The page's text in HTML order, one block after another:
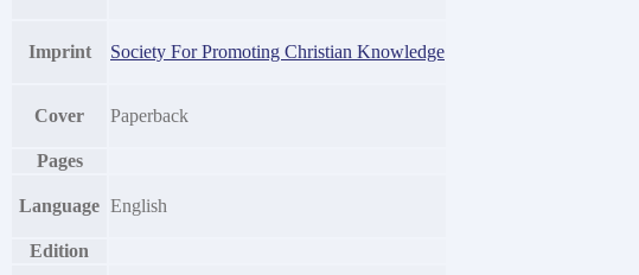
Imprint Society For Promoting Christian Knowledge
Cover Paperback
Pages
Language English
Edition